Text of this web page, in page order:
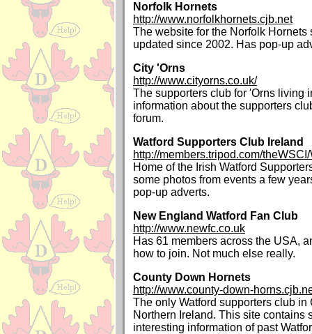
Norfolk Hornets
http://www.norfolkhornets.cjb.net
The website for the Norfolk Hornets
updated since 2002. Has pop-up
City 'Orns
http://www.cityorns.co.uk/
The supporters club for 'Orns living
information about the supporters
forum.
Watford Supporters Club Ireland
http://members.tripod.com/
Home of the Irish Watford
some photos from events a few
pop-up adverts.
New England Watford Fan Club
http://www.newfc.co.uk
Has 61 members across the USA,
how to join. Not much else really.
County Down Hornets
http://www.county-down-
The only Watford supporters club in
Northern Ireland. This site contains
interesting information of past